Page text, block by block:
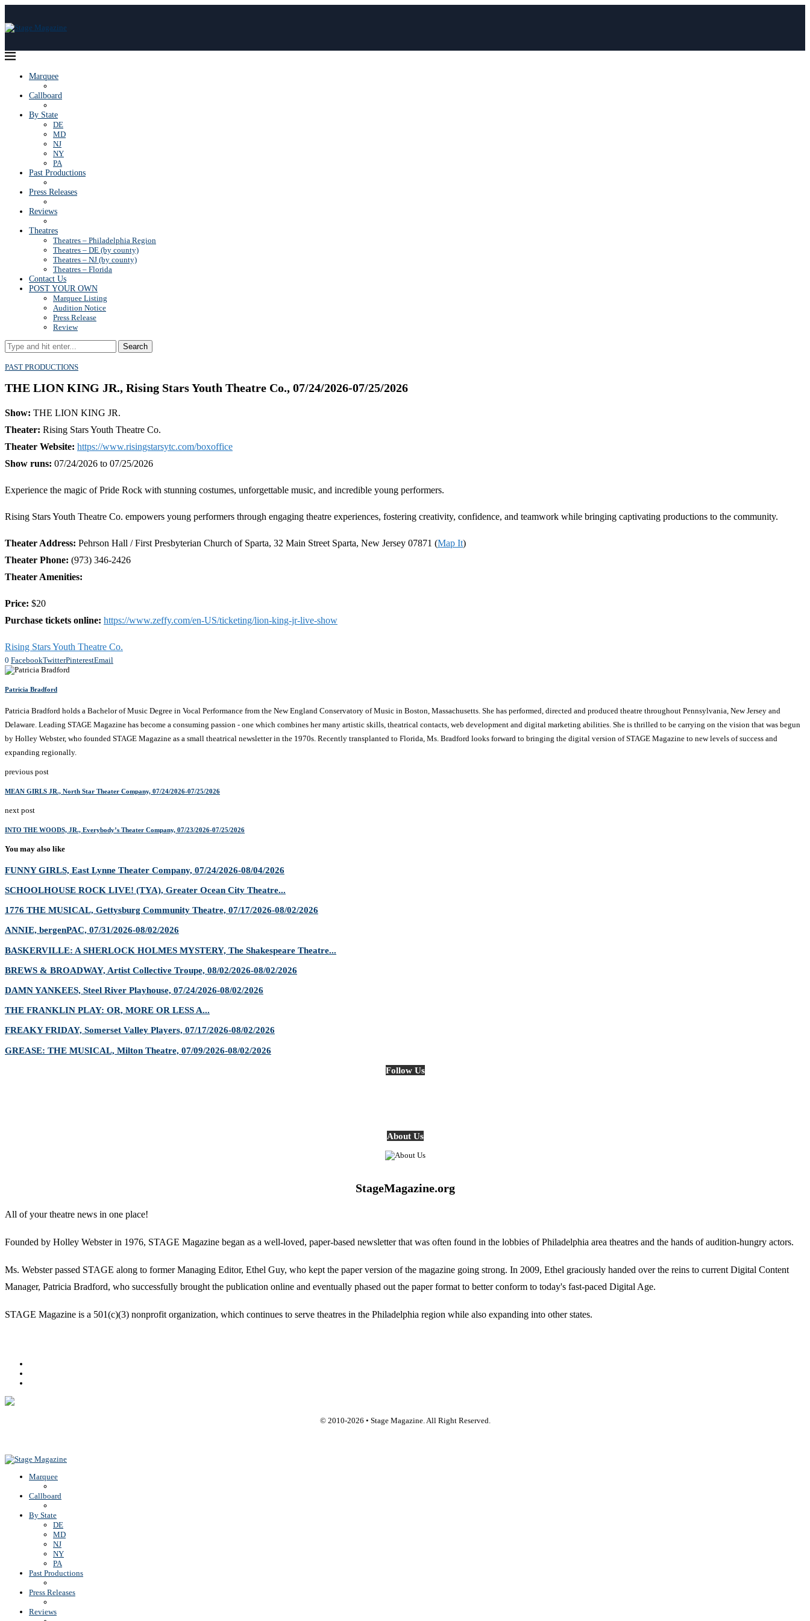
Marquee
Callboard
By State
DE
MD
NJ
NY
PA
Past Productions
Press Releases
Reviews
Theatres
Theatres – Philadelphia Region
Theatres – DE (by county)
Theatres – NJ (by county)
Theatres – Florida
Contact Us
POST YOUR OWN
Marquee Listing
Audition Notice
Press Release
Review
Search
PAST PRODUCTIONS
THE LION KING JR., Rising Stars Youth Theatre Co., 07/24/2026-07/25/2026
Show: THE LION KING JR.
Theater: Rising Stars Youth Theatre Co.
Theater Website: https://www.risingstarsytc.com/boxoffice
Show runs: 07/24/2026 to 07/25/2026
Experience the magic of Pride Rock with stunning costumes, unforgettable music, and incredible young performers.
Rising Stars Youth Theatre Co. empowers young performers through engaging theatre experiences, fostering creativity, confidence, and teamwork while bringing captivating productions to the community.
Theater Address: Pehrson Hall / First Presbyterian Church of Sparta, 32 Main Street Sparta, New Jersey 07871 (Map It)
Theater Phone: (973) 346-2426
Theater Amenities:
Price: $20
Purchase tickets online: https://www.zeffy.com/en-US/ticketing/lion-king-jr-live-show
Rising Stars Youth Theatre Co.
0 FacebookTwitterPinterestEmail
Patricia Bradford
Patricia Bradford holds a Bachelor of Music Degree in Vocal Performance from the New England Conservatory of Music in Boston, Massachusetts. She has performed, directed and produced theatre throughout Pennsylvania, New Jersey and
Delaware. Leading STAGE Magazine has become a consuming passion - one which combines her many artistic skills, theatrical contacts, web development and digital marketing abilities. She is thrilled to be carrying on the vision that was begun
by Holley Webster, who founded STAGE Magazine as a small theatrical newsletter in the 1970s. Recently transplanted to Florida, Ms. Bradford looks forward to bringing the digital version of STAGE Magazine to new levels of success and
expanding regionally.
previous post
MEAN GIRLS JR., North Star Theater Company, 07/24/2026-07/25/2026
next post
INTO THE WOODS, JR., Everybody’s Theater Company, 07/23/2026-07/25/2026
You may also like
FUNNY GIRLS, East Lynne Theater Company, 07/24/2026-08/04/2026
SCHOOLHOUSE ROCK LIVE! (TYA), Greater Ocean City Theatre...
1776 THE MUSICAL, Gettysburg Community Theatre, 07/17/2026-08/02/2026
ANNIE, bergenPAC, 07/31/2026-08/02/2026
BASKERVILLE: A SHERLOCK HOLMES MYSTERY, The Shakespeare Theatre...
BREWS & BROADWAY, Artist Collective Troupe, 08/02/2026-08/02/2026
DAMN YANKEES, Steel River Playhouse, 07/24/2026-08/02/2026
THE FRANKLIN PLAY: OR, MORE OR LESS A...
FREAKY FRIDAY, Somerset Valley Players, 07/17/2026-08/02/2026
GREASE: THE MUSICAL, Milton Theatre, 07/09/2026-08/02/2026
Follow Us
About Us
StageMagazine.org
All of your theatre news in one place!
Founded by Holley Webster in 1976, STAGE Magazine began as a well-loved, paper-based newsletter that was often found in the lobbies of Philadelphia area theatres and the hands of audition-hungry actors.
Ms. Webster passed STAGE along to former Managing Editor, Ethel Guy, who kept the paper version of the magazine going strong. In 2009, Ethel graciously handed over the reins to current Digital Content
Manager, Patricia Bradford, who successfully brought the publication online and eventually phased out the paper format to better conform to today's fast-paced Digital Age.
STAGE Magazine is a 501(c)(3) nonprofit organization, which continues to serve theatres in the Philadelphia region while also expanding into other states.
© 2010-2026 • Stage Magazine. All Right Reserved.
Marquee
Callboard
By State
DE
MD
NJ
NY
PA
Past Productions
Press Releases
Reviews